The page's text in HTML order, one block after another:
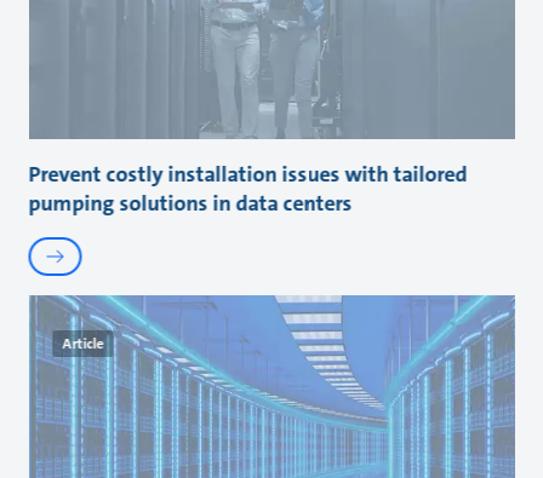
Prevent costly installation issues with tailored
pumping solutions in data centers
Article